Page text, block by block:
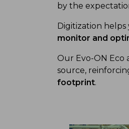
by the
Digitization
monitor and
Our Evo-ON
source,
footprint.